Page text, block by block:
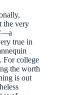
the very
true in
For college
the worth
is out